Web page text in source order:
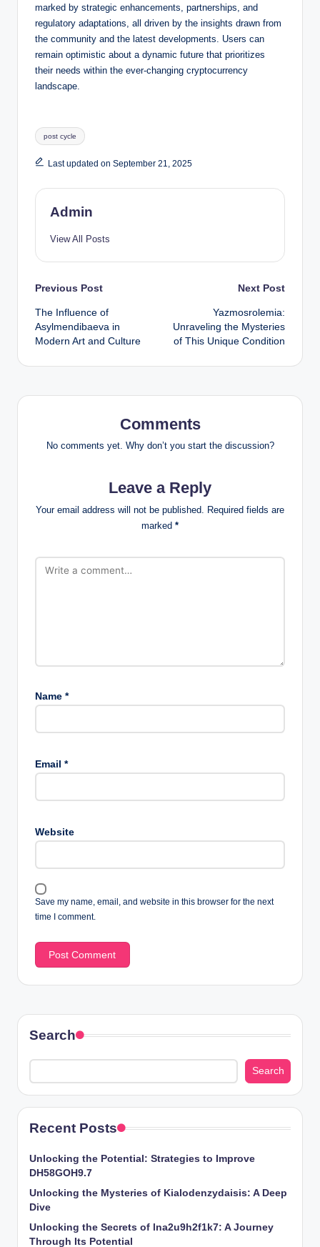
marked by strategic enhancements, partnerships, and
regulatory adaptations, all driven by the insights drawn from
the community and the latest developments. Users can
remain optimistic about a dynamic future that prioritizes
their needs within the ever-changing cryptocurrency
landscape.
Tags:
post cycle
Last updated on September 21, 2025
Admin
View All Posts
Post
navigation
Previous Post
The Influence of
Asylmendibaeva in
Modern Art and Culture
Next Post
Yazmosrolemia:
Unraveling the Mysteries
of This Unique Condition
Comments
No comments yet. Why don’t you start the discussion?
Leave a Reply
Your email address will not be published. Required fields are
marked *
Name *
Email *
Website
Save my name, email, and website in this browser for the next
time I comment.
Search
Search
Recent Posts
Unlocking the Potential: Strategies to Improve
DH58GOH9.7
Unlocking the Mysteries of Kialodenzydaisis: A Deep
Dive
Unlocking the Secrets of lna2u9h2f1k7: A Journey
Through Its Potential